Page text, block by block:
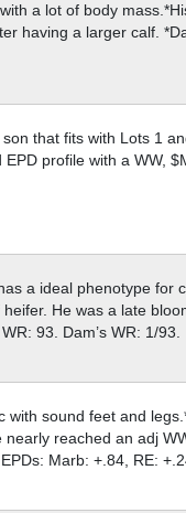
a lot of body
having a larger calf.
that fits with Lots 1
profile with a WW,
a ideal phenotype for
He was a late
93. Dam’s WR: 1/93.
with sound feet and
reached an adj
Marb: +.84, RE: